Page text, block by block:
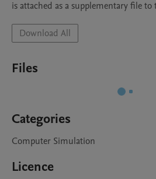
Download All
Files
Categories
Computer Simulation
Licence